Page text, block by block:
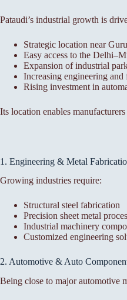
Pataudi’s industrial growth is
Strategic location near
Easy access to the
Expansion of industrial
Increasing engineering and
Rising investment in
Its location enables
1. Engineering & Metal
Growing industries require:
Structural steel fabrication
Precision sheet metal
Industrial machinery
Customized engineering
2. Automotive & Auto
Being close to major automotive